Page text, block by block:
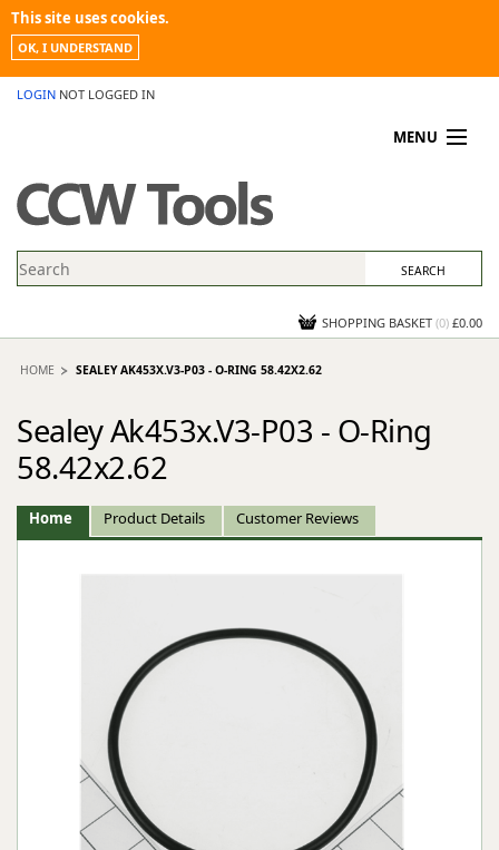
This site uses cookies.
OK, I UNDERSTAND
LOGIN NOT LOGGED IN
MENU
PROMOTIONS
NEWS
CONTACT US
SHOPPING BASKET (0) £0.00
HOME SEALEY AK453X.V3-P03 - O-RING 58.42X2.62
Sealey Ak453x.V3-P03 - O-Ring
58.42x2.62
Home Product Details Customer Reviews